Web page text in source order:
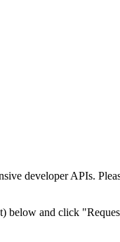
developer APIs.
below and click